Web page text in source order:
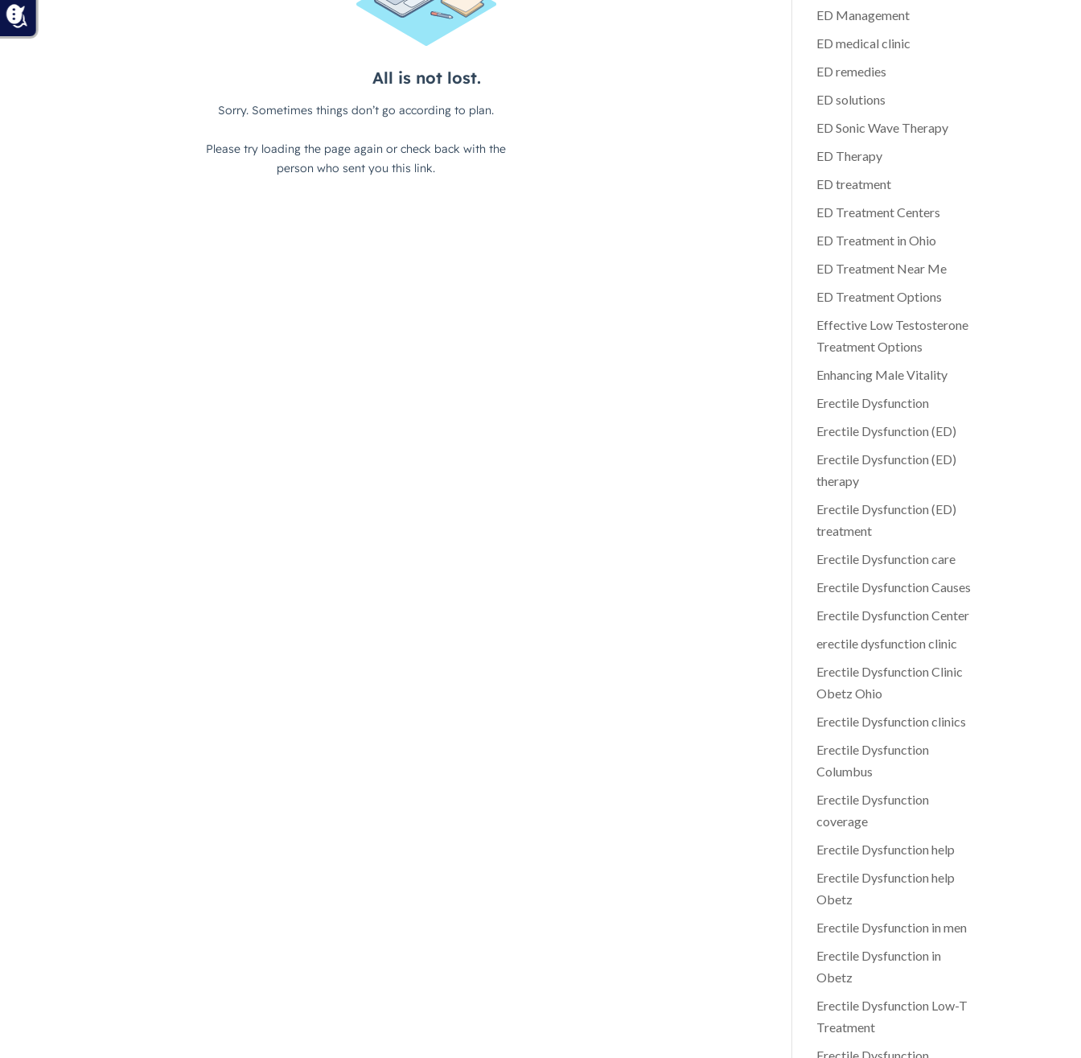
ED Management
ED medical clinic
ED remedies
ED solutions
ED Sonic Wave Therapy
ED Therapy
ED treatment
ED Treatment Centers
ED Treatment in Ohio
ED Treatment Near Me
ED Treatment Options
Effective Low Testosterone
Treatment Options
Enhancing Male Vitality
Erectile Dysfunction
Erectile Dysfunction (ED)
Erectile Dysfunction (ED)
therapy
Erectile Dysfunction (ED)
treatment
Erectile Dysfunction care
Erectile Dysfunction Causes
Erectile Dysfunction Center
erectile dysfunction clinic
Erectile Dysfunction Clinic
Obetz Ohio
Erectile Dysfunction clinics
Erectile Dysfunction
Columbus
Erectile Dysfunction
coverage
Erectile Dysfunction help
Erectile Dysfunction help
Obetz
Erectile Dysfunction in men
Erectile Dysfunction in
Obetz
Erectile Dysfunction Low-T
Treatment